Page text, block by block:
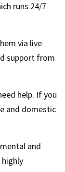
runs 24/7
via live
support from
help. If you
and domestic
and